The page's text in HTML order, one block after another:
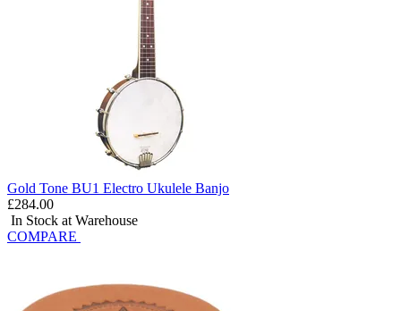
Gold Tone BU1 Electro Ukulele Banjo
£284.00
In Stock at Warehouse
COMPARE